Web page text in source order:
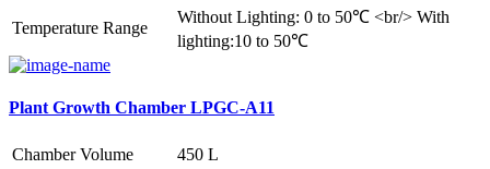
Temperature Range
Without Lighting: 0 to 50℃ <br/> With
lighting:10 to 50℃
Plant Growth Chamber LPGC-A11
Chamber Volume
450 L